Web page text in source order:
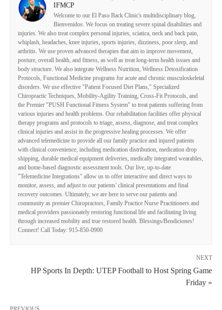
IFMCP
Welcome to our El Paso Back Clinic's multidisciplinary blog,
Bienvenidos. We focus on treating severe spinal disabilities and
injuries. We also treat complex personal injuries, sciatica, neck and back pain,
whiplash, headaches, knee injuries, sports injuries, dizziness, poor sleep, and
arthritis. We use proven advanced therapies that aim to improve movement,
posture, overall health, and fitness, as well as treat long-term health issues and
body structure. We also integrate Wellness Nutrition, Wellness Detoxification
Protocols, Functional Medicine programs for acute and chronic musculoskeletal
disorders. We use effective "Patient Focused Diet Plans," Specialized
Chiropractic Techniques, Mobility-Agility Training, Cross-Fit Protocols, and
the Premier "PUSH Functional Fitness System" to treat patients suffering from
various injuries and health problems. Our rehabilitation facilities offer physical
therapy programs and protocols to triage, assess, diagnose, and treat complex
clinical injuries and assist in the progressive healing processes. We offer
advanced telemedicine to provide all our family practice and injured patients
with clinical convenience, including medication distribution, medication drop
shipping, durable medical equipment deliveries, medically integrated wearables,
and home-based diagnostic assessment tools. Our live, up-to-date
"Telemedicine Integrations" allow us to offer interactive and direct ways to
monitor, assess, and adjust to our patients' clinical presentations and final
recovery outcomes. Ultimately, we are here to serve our patients and
community as premier Chiropractors, Family Practice Nurse Practitioners and
medical providers passionately restoring functional life and facilitating living
through increased mobility and true restored health. Blessings/Bendiciones!
Connect! Call Today: 915-850-0900
NEXT
HP Sports In Depth: UTEP Football to Host Spring Game
Friday »